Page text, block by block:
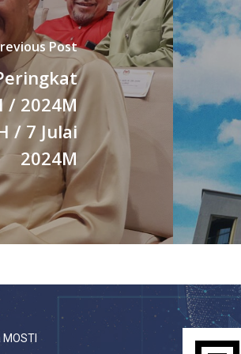
Post
/ 2024M
/ 7 Julai
2024M